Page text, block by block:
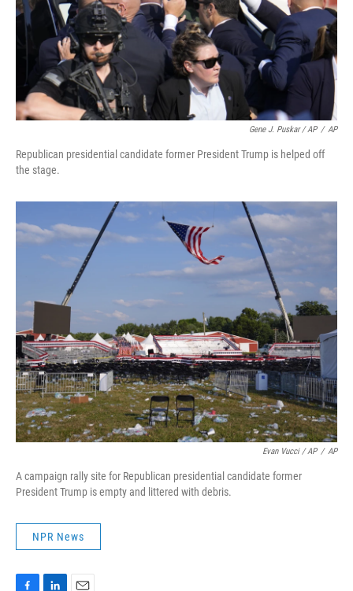
Gene J. Puskar / AP / AP
Republican presidential candidate former President Trump is helped off
the stage.
Evan Vucci / AP / AP
A campaign rally site for Republican presidential candidate former
President Trump is empty and littered with debris.
NPR News